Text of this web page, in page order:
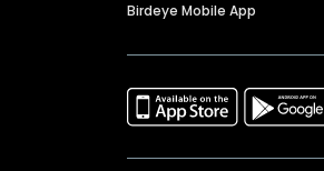
Birdeye Mobile App